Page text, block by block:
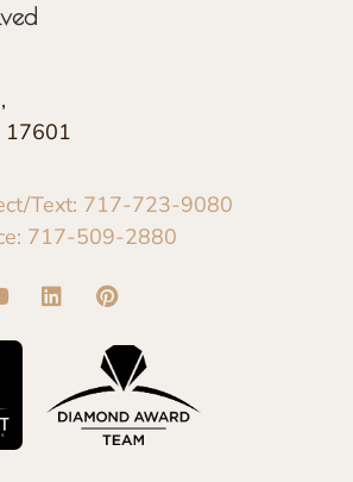
17601
Text: 717-723-9080
717-509-2880